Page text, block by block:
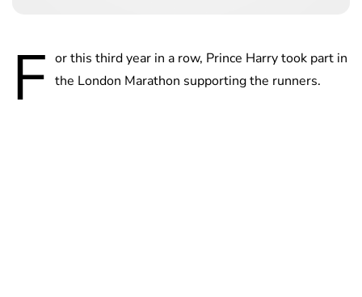
F or this third year in a row, Prince Harry took part in
the London Marathon supporting the runners.